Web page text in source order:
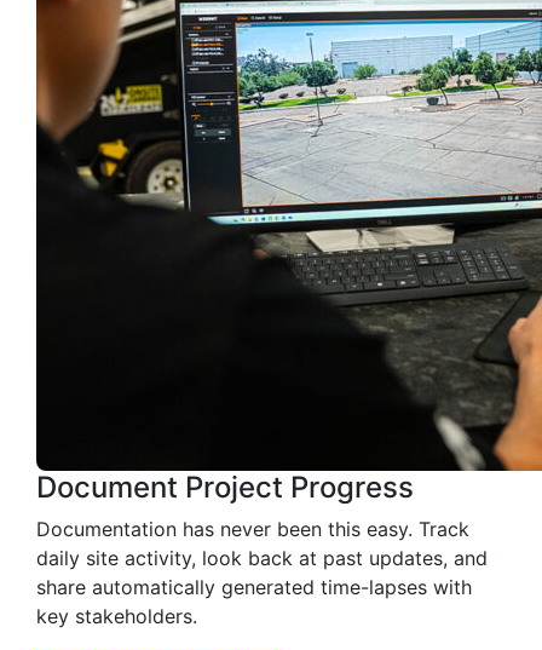
Document Project Progress
Documentation has never been this easy. Track
daily site activity, look back at past updates, and
share automatically generated time-lapses with
key stakeholders.